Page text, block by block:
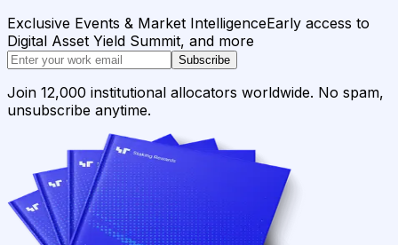
Exclusive Events & Market IntelligenceEarly access to
Digital Asset Yield Summit, and more
Subscribe
Join 12,000 institutional allocators worldwide. No spam,
unsubscribe anytime.